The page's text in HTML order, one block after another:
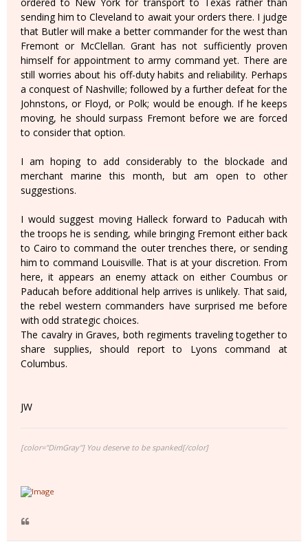
sending him to Cleveland to await your orders there. I judge
that Butler will make a better commander for the west than
Fremont or McClellan. Grant has not sufficiently proven
himself for appointment to army command yet. There are
still worries about his off-duty habits and reliability. Perhaps
a conquest of Nashville; followed by a further defeat for the
Johnstons, or Floyd, or Polk; would be enough. If he keeps
moving, he should surpass Fremont before we are forced
to consider that option.
I am hoping to add considerably to the blockade and
merchant marine this month, but am open to other
suggestions.
I would suggest moving Halleck forward to Paducah with
the troops he is sending, while bringing Fremont either back
to Cairo to command the outer trenches there, or sending
him to command Louisville. That is at your discretion. From
here, it appears an enemy attack on either Coumbus or
Paducah before additional help arrives is unlikely. That said,
the rebel western commanders have surprised me before
with odd strategic choices.
The cavalry in Graves, both regiments traveling together to
share supplies, should report to Lyons command at
Columbus.
JW
[color="DimGray"] You deserve to be spanked[/color]